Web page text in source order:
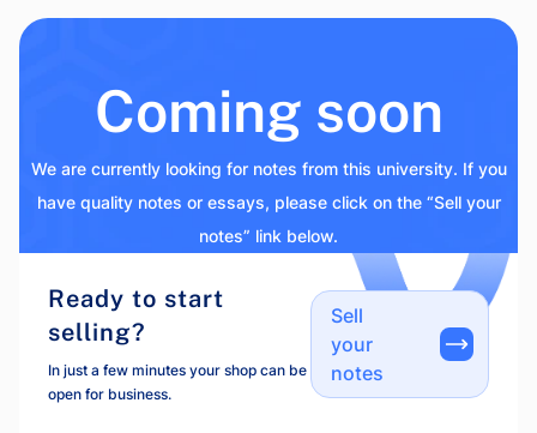
Coming soon
We are currently looking for notes from this university. If you
have quality notes or essays, please click on the “Sell your
notes” link below.
Ready to start
selling?
In just a few minutes your shop can be
open for business.
Sell
your
notes